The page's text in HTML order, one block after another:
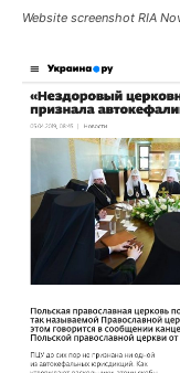
Website screenshot RIA